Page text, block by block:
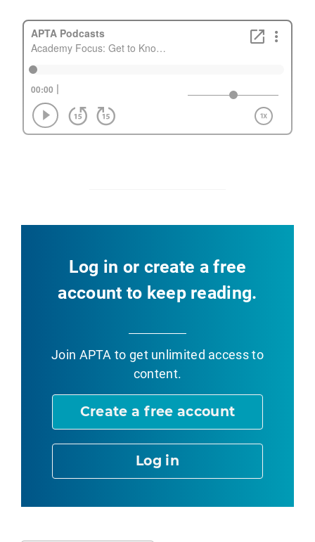
Log in or create a free
account to keep reading.
Join APTA to get unlimited access to
content.
Create a free account
Log in